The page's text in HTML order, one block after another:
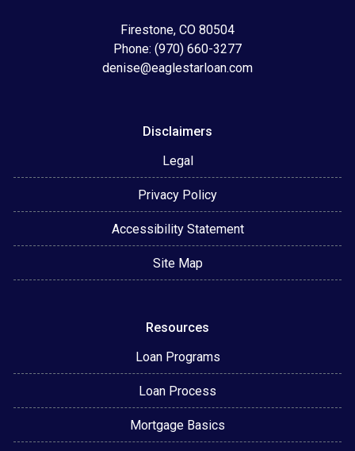
Firestone, CO 80504
Phone: (970) 660-3277
denise@eaglestarloan.com
Disclaimers
Legal
Privacy Policy
Accessibility Statement
Site Map
Resources
Loan Programs
Loan Process
Mortgage Basics